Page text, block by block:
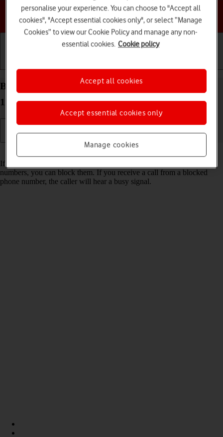
Choose a help topic
Block phone number on your Apple iPhone 13 iOS
17
Read help info
If you don't want to receive calls or messages from certain phone
numbers, you can block them. If you receive a call from a blocked
phone number, the caller will hear a busy signal.
personalise your experience. You can choose to "Accept all
cookies", "Accept essential cookies only", or select “Manage
Cookies” to view our Cookie Policy and manage any non-
essential cookies. Cookie policy
Manage cookies
Accept essential cookies only
Accept all cookies